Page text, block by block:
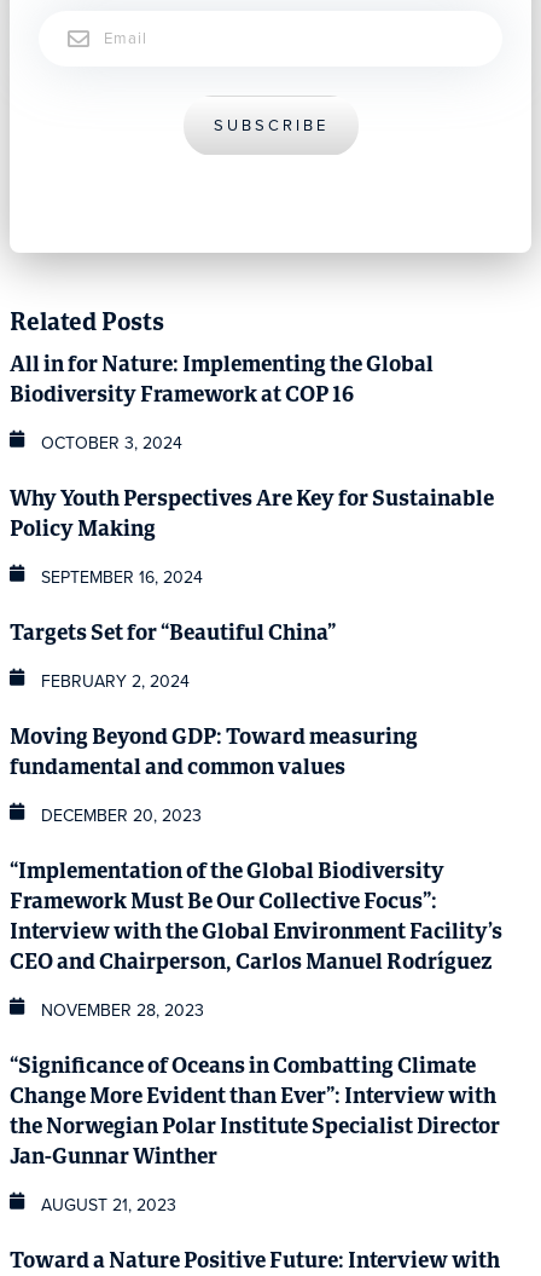
Email
SUBSCRIBE
Related Posts
All in for Nature: Implementing the Global
Biodiversity Framework at COP 16
OCTOBER 3, 2024
Why Youth Perspectives Are Key for Sustainable
Policy Making
SEPTEMBER 16, 2024
Targets Set for “Beautiful China”
FEBRUARY 2, 2024
Moving Beyond GDP: Toward measuring
fundamental and common values
DECEMBER 20, 2023
“Implementation of the Global Biodiversity
Framework Must Be Our Collective Focus”:
Interview with the Global Environment Facility’s
CEO and Chairperson, Carlos Manuel Rodríguez
NOVEMBER 28, 2023
“Significance of Oceans in Combatting Climate
Change More Evident than Ever”: Interview with
the Norwegian Polar Institute Specialist Director
Jan-Gunnar Winther
AUGUST 21, 2023
Toward a Nature Positive Future: Interview with